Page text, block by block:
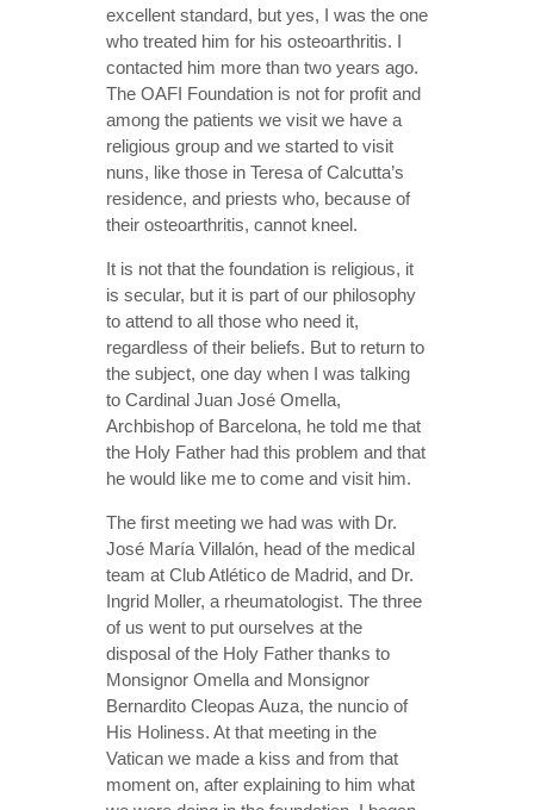
excellent standard, but yes, I was the one
who treated him for his osteoarthritis. I
contacted him more than two years ago.
The OAFI Foundation is not for profit and
among the patients we visit we have a
religious group and we started to visit
nuns, like those in Teresa of Calcutta’s
residence, and priests who, because of
their osteoarthritis, cannot kneel.
It is not that the foundation is religious, it
is secular, but it is part of our philosophy
to attend to all those who need it,
regardless of their beliefs. But to return to
the subject, one day when I was talking
to Cardinal Juan José Omella,
Archbishop of Barcelona, he told me that
the Holy Father had this problem and that
he would like me to come and visit him.
The first meeting we had was with Dr.
José María Villalón, head of the medical
team at Club Atlético de Madrid, and Dr.
Ingrid Moller, a rheumatologist. The three
of us went to put ourselves at the
disposal of the Holy Father thanks to
Monsignor Omella and Monsignor
Bernardito Cleopas Auza, the nuncio of
His Holiness. At that meeting in the
Vatican we made a kiss and from that
moment on, after explaining to him what